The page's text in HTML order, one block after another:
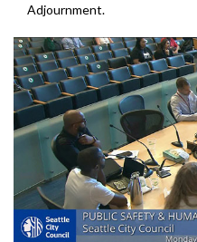
Adjournment.